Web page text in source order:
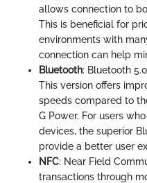
allows connection to
This is beneficial for
environments with
connection can help
Bluetooth: Bluetooth
This version offers
speeds compared to
G Power. For users
devices, the superior
provide a better user
NFC: Near Field
transactions through